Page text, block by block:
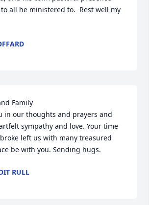
all he ministered to.  Rest well my
Family
in our thoughts and prayers and
sympathy and love. Your time
left us with many treasured
be with you. Sending hugs.
RULL